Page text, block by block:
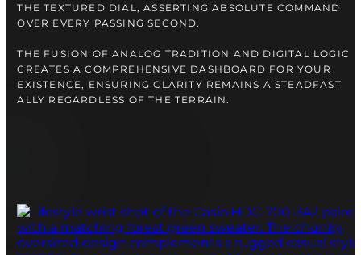
A WATCH EXPERT
THE TEXTURED DIAL, ASSERTING ABSOLUTE COMMAND
OVER EVERY PASSING SECOND.
THE FUSION OF ANALOG TRADITION AND DIGITAL LOGIC
CREATES A COMPREHENSIVE DASHBOARD FOR YOUR
EXISTENCE, ENSURING CLARITY REMAINS A STEADFAST
ALLY REGARDLESS OF THE TERRAIN.